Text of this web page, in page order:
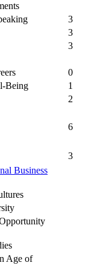
3
3
3
0
Being
1
2
6
3
Business
Age of